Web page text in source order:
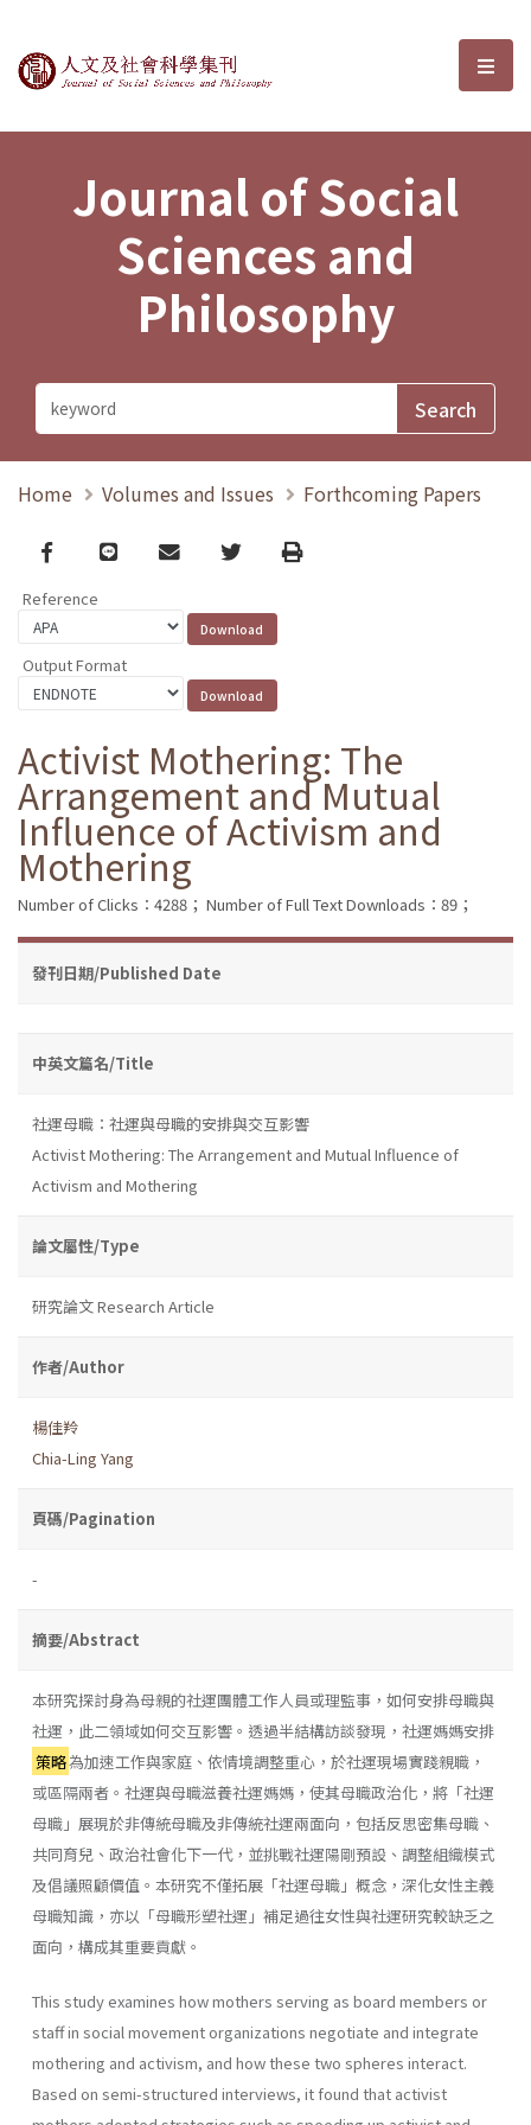
Journal of Social Sciences and選
Journal of Social
Sciences and
Philosophy
Home Volumes and Issues Forthcoming Papers
Facebook
line email TwitterPrint
Reference
Output Format
Activist Mothering: The
Arrangement and Mutual
Influence of Activism and
Mothering
Number of Clicks：4288； Number of Full Text Downloads：89；
發刊日期/Published Date
中英文篇名/Title
社運母職：社運與母職的安排與交互影響
Activist Mothering: The Arrangement and Mutual Influence of
Activism and Mothering
論文屬性/Type
研究論文 Research Article
作者/Author
楊佳羚
Chia-Ling Yang
頁碼/Pagination
-
摘要/Abstract
本研究探討身為母親的社運團體工作人員或理監事，如何安排母職與
社運，此二領域如何交互影響。透過半結構訪談發現，社運媽媽安排
策略為加速工作與家庭、依情境調整重心，於社運現場實踐親職，
或區隔兩者。社運與母職滋養社運媽媽，使其母職政治化，將「社運
母職」展現於非傳統母職及非傳統社運兩面向，包括反思密集母職、
共同育兒、政治社會化下一代，並挑戰社運陽剛預設、調整組織模式
及倡議照顧價值。本研究不僅拓展「社運母職」概念，深化女性主義
母職知識，亦以「母職形塑社運」補足過往女性與社運研究較缺乏之
面向，構成其重要貢獻。
This study examines how mothers serving as board members or
staff in social movement organizations negotiate and integrate
mothering and activism, and how these two spheres interact.
Based on semi-structured interviews, it found that activist